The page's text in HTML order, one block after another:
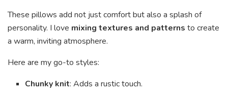
These pillows add not just comfort but also a splash of
personality. I love mixing textures and patterns to create
a warm, inviting atmosphere.
Here are my go-to styles:
Chunky knit: Adds a rustic touch.